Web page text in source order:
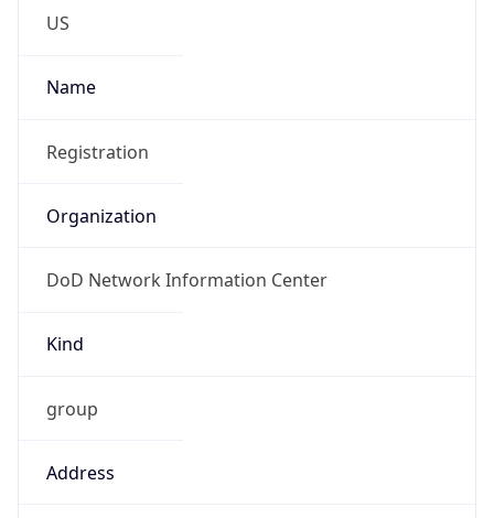
US
Name
Registration
Organization
DoD Network Information Center
Kind
group
Address